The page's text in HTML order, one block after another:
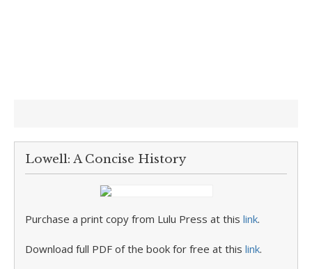
Lowell: A Concise History
Purchase a print copy from Lulu Press at this link.
Download full PDF of the book for free at this link.